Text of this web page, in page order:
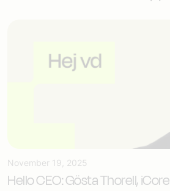
November 19, 2025
Hello CEO: Gösta Thorell, iCore